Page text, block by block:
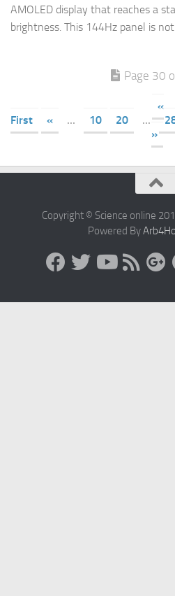
AMOLED display that reaches a
brightness. This 144Hz panel is
Page 30
«
First
« ... 10 20 ...
»
Copyright © Science online
Powered By